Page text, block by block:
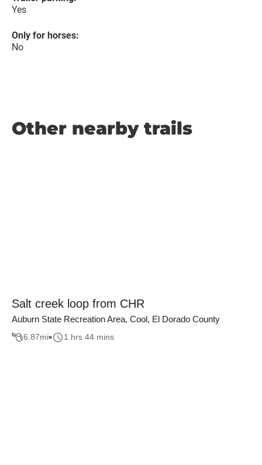
Yes
Only for horses:
No
Other nearby trails
Salt creek loop from CHR
Auburn State Recreation Area, Cool, El Dorado County
6.87mi 1 hrs 44 mins